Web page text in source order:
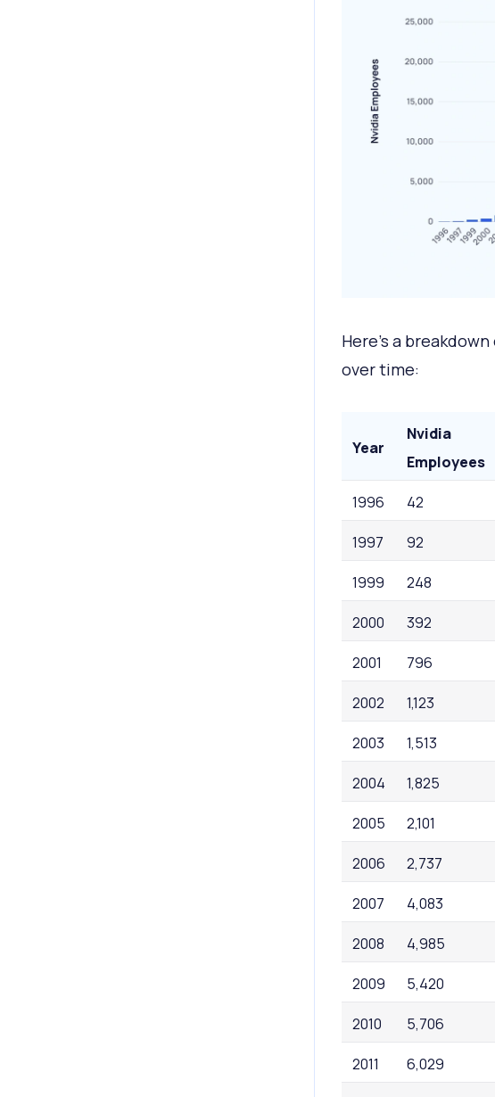
Here’s a
over time:
Year
Nvidia
Employees
1996 42
1997 92
1999 248
2000 392
2001 796
2002 1,123
2003 1,513
2004 1,825
2005 2,101
2006 2,737
2007 4,083
2008 4,985
2009 5,420
2010 5,706
2011 6,029